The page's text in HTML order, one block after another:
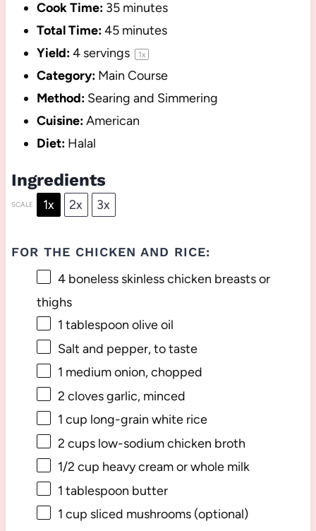
Cook Time: 35 minutes
Total Time:45 minutes
Yield:4servings 1x
Category: Main Course
Method: Searing and Simmering
Cuisine:American
Diet: Halal
Ingredients
SCALE 1x 2x 3x
FOR THE CHICKEN AND RICE:
4boneless skinless chicken breasts or
thighs
1 tablespoon olive oil
Salt and pepper, to taste
1 medium onion, chopped
2 cloves garlic, minced
1 cup long-grain white rice
2 cupslow-sodium chicken broth
1/2 cup heavy cream or whole milk
1 tablespoon butter
1 cup sliced mushrooms (optional)